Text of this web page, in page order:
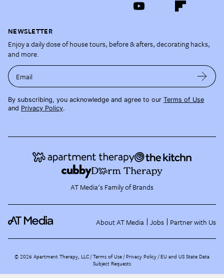
NEWSLETTER
Enjoy a daily dose of house tours, before & afters, decorating hacks,
and more.
Email
By subscribing, you acknowledge and agree to our Terms of Use
and Privacy Policy.
AT Media's Family of Brands
About AT Media Jobs Partner with Us
©2026 Apartment Therapy, LLC /Terms of Use Privacy Policy EU and US State Data
Subject Requests